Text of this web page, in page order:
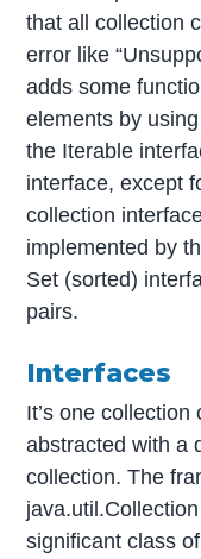
that all collection
error like
adds some
elements by
the Iterable
interface, except
collection
implemented by
Set (sorted)
pairs.
Interfaces
It’s one
abstracted with a
collection. The
significant class